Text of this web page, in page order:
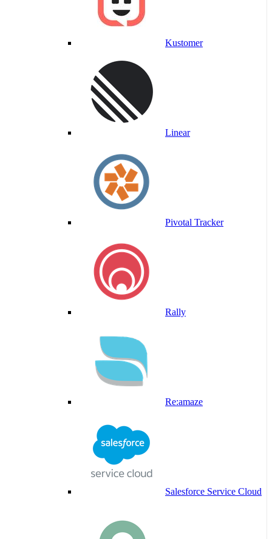
Kustomer
Linear
Pivotal Tracker
Rally
Re:amaze
Salesforce Service Cloud